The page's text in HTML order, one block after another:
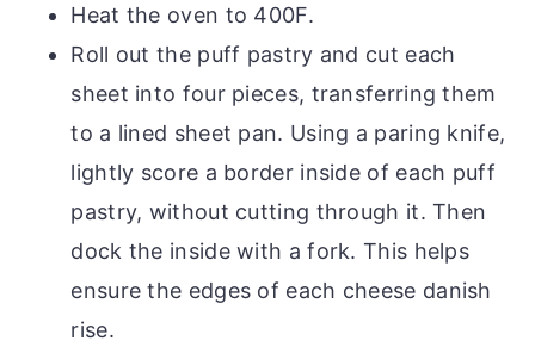
Heat the oven to 400F.
Roll out the puff pastry and cut each
sheet into four pieces, transferring them
to a lined sheet pan. Using a paring knife,
lightly score a border inside of each puff
pastry, without cutting through it. Then
dock the inside with a fork. This helps
ensure the edges of each cheese danish
rise.